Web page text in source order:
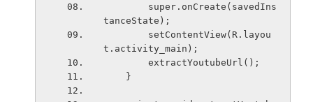
tanceState);
t.activity_main);
        extractYoutubeUrl();
    }